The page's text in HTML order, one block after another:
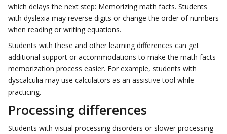
which delays the next step: Memorizing math facts. Students
with dyslexia may reverse digits or change the order of numbers
when reading or writing equations.
Students with these and other learning differences can get
additional support or accommodations to make the math facts
memorization process easier. For example, students with
dyscalculia may use calculators as an assistive tool while
practicing.
Processing differences
Students with visual processing disorders or slower processing